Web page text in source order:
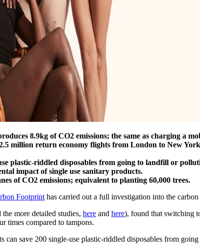
8.9kg of CO2 emissions; the same as charging a
million return economy flights from London to New
plastic-riddled disposables from going to landfill or
impact of single use sanitary products.
of CO2 emissions; equivalent to planting 60,000 trees.
Footprint has carried out a full investigation into the
the more detailed studies, here and here), found that switching
times compared to tampons.
save 200 single-use plastic-riddled disposables from